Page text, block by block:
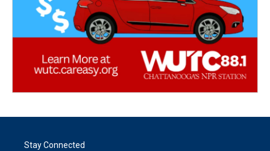
Stay Connected